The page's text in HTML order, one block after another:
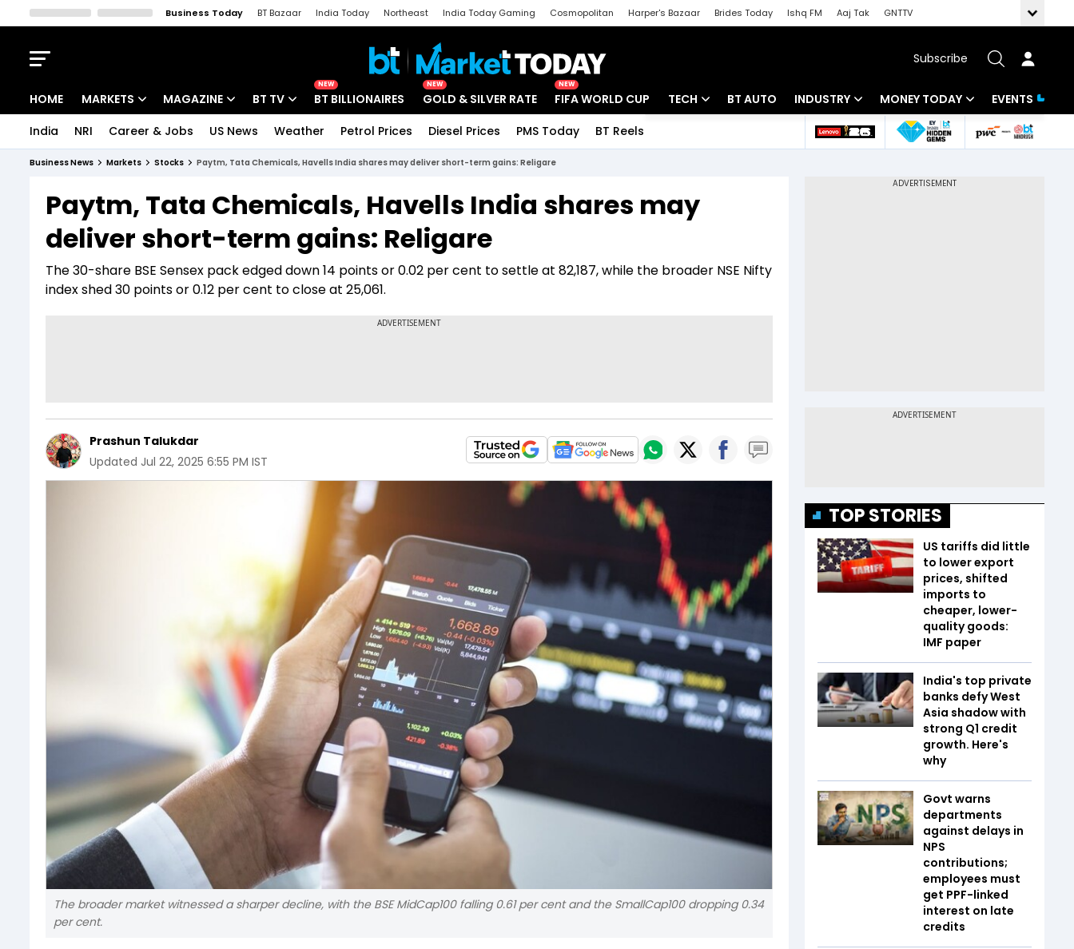
Business Today BT Bazaar India Today Northeast India Today Gaming Cosmopolitan Harper's Bazaar Brides Today Ishq FM Aaj Tak
GNTTV
Subscribe
HOME MARKETS
Indices
Stocks List
MAGAZINE
Deep Dive
Interview
BT TV
Drive Today
BT Explainer
NEW
BT BILLIONAIRES
NEW
GOLD & SILVER RATE
NEW
FIFA WORLD CUP TECH
Startups
BT AUTO INDUSTRY
Banking
MONEY TODAY
Mutual Funds
EVENTS
India NRI Career & Jobs US News Weather Petrol Prices Diesel Prices PMS Today BT Reels
Business News Markets Stocks Paytm, Tata Chemicals, Havells India shares may deliver short-term gains: Religare
Paytm, Tata Chemicals, Havells India shares may
deliver short-term gains: Religare
The 30-share BSE Sensex pack edged down 14 points or 0.02 per cent to settle at 82,187, while the broader NSE Nifty
index shed 30 points or 0.12 per cent to close at 25,061.
Prashun Talukdar
Updated Jul 22, 2025 6:55 PM IST
The broader market witnessed a sharper decline, with the BSE MidCap100 falling 0.61 per cent and the SmallCap100 dropping 0.34
per cent.
TOP STORIES
US tariffs did little
to lower export
prices, shifted
imports to
cheaper, lower-
quality goods:
IMF paper
India's top private
banks defy West
Asia shadow with
strong Q1 credit
growth. Here's
why
Govt warns
departments
against delays in
NPS
contributions;
employees must
get PPF-linked
interest on late
credits